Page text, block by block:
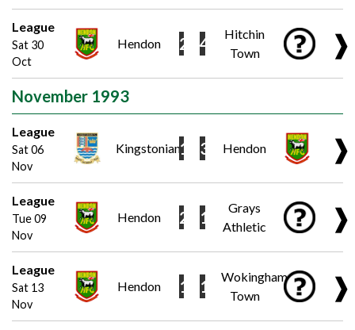
League
Sat 30
Oct
Hendon 2 4
Hitchin
Town
❱
November 1993
League
Sat 06
Nov
Kingstonian1 3 Hendon ❱
League
Tue 09
Nov
Hendon 2 1
Grays
Athletic
❱
League
Sat 13
Nov
Hendon 1 1
Wokingham
Town
❱